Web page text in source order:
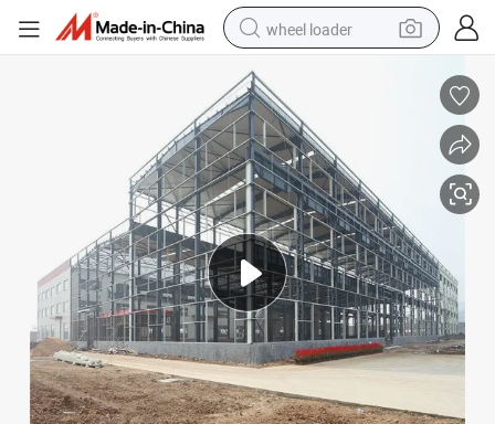
wheel loader
human hair wig
crawler excavator
running shoe
electric car
sport shoe
perfume